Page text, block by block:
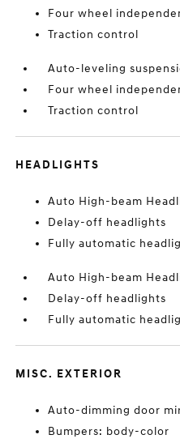
Four wheel
Traction control
Auto-leveling
Four wheel
Traction control
HEADLIGHTS
Auto High-beam
Delay-off headlights
Fully automatic
Auto High-beam
Delay-off headlights
Fully automatic
MISC. EXTERIOR
Auto-dimming door
Bumpers: body-color